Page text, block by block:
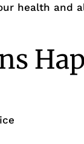
health and